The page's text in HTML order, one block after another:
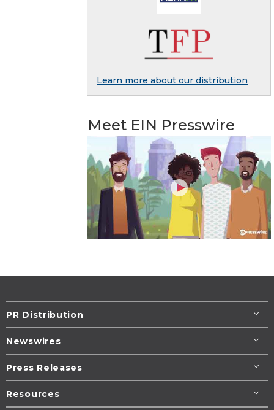
Learn more about our distribution
Meet EIN Presswire
PR Distribution
Newswires
Press Releases
Resources